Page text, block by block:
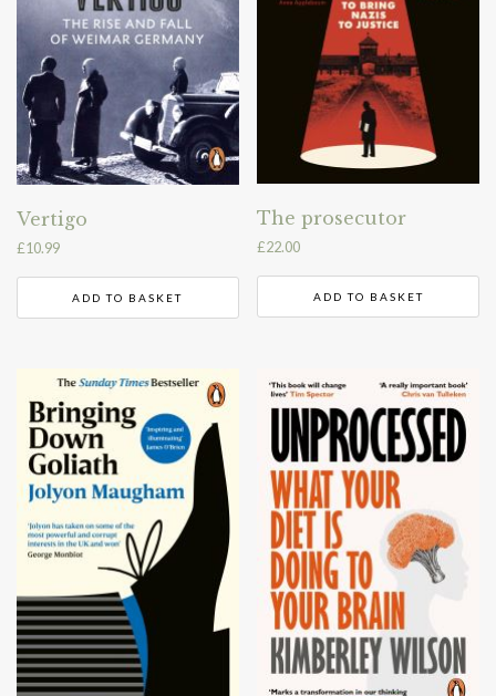
Vertigo
£10.99
ADD TO BASKET
The prosecutor
£22.00
ADD TO BASKET